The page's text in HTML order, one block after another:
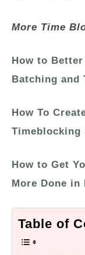
More Time
How to Better
Batching and
How To
Timeblocking
How to Get
More Done in
Table of